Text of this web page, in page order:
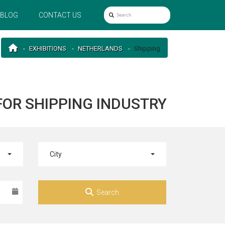
BLOG CONTACT US
EXHIBITIONS NETHERLANDS Shipping
SHIPPING INDUSTRY
City
Search